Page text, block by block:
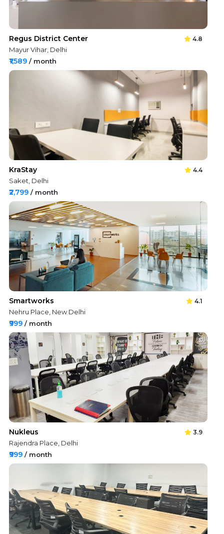
Regus District Center 4.8
Mayur Vihar, Delhi
₹1,589 / month
KraStay 4.4
Saket, Delhi
₹2,799 / month
Smartworks 4.1
Nehru Place, New Delhi
₹999 / month
Nukleus 3.9
Rajendra Place, Delhi
₹999 / month